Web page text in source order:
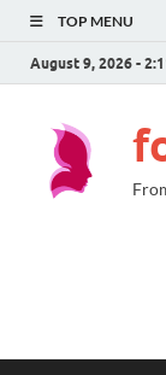
TOP MENU
August 9, 2026 -